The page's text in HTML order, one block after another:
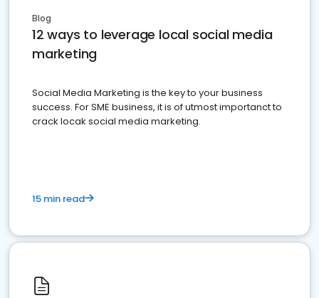
Blog
12 ways to leverage local social media
marketing
Social Media Marketing is the key to your business
success. For SME business, it is of utmost importanct to
crack locak social media marketing.
15 min read